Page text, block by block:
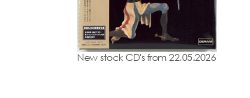
New stock CD's from 22.05.2026